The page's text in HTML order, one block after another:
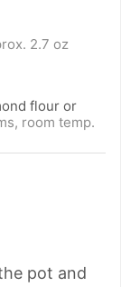
2.7 oz
flour or
room temp.
pot and